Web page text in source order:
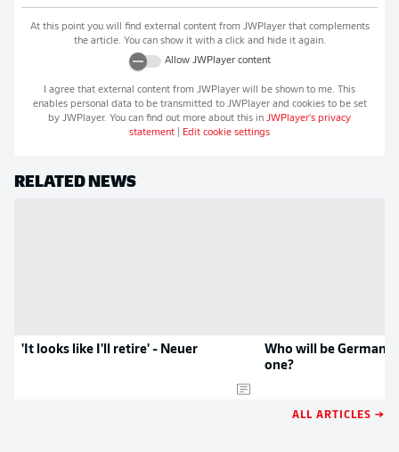
At this point you will find external content from JWPlayerthat complements
the article. You can show it with a click and hide it again.
Allow JWPlayercontent
I agree that external content from JWPlayer will be shown to me. This
enables personal data to be transmitted to JWPlayerand cookies to be set
by JWPlayer. You can find out more about this in JWPlayer's privacy
statement
Edit cookie settings
RELATED NEWS
'It looks like I'll retire' - Neuer
Who will be
one?
ALL ARTICLES →